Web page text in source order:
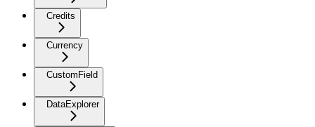
Credits
Currency
CustomField
DataExplorer